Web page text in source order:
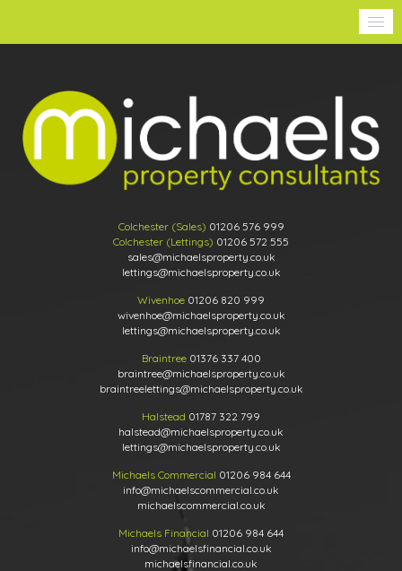
Colchester (Sales) 01206 576 999
Colchester (Lettings) 01206 572 555
sales@michaelsproperty.co.uk
lettings@michaelsproperty.co.uk
Wivenhoe 01206 820 999
wivenhoe@michaelsproperty.co.uk
lettings@michaelsproperty.co.uk
Braintree 01376 337 400
braintree@michaelsproperty.co.uk
braintreelettings@michaelsproperty.co.uk
Halstead 01787 322 799
halstead@michaelsproperty.co.uk
lettings@michaelsproperty.co.uk
Michaels Commercial 01206 984 644
info@michaelscommercial.co.uk
michaelscommercial.co.uk
Michaels Financial 01206 984 644
info@michaelsfinancial.co.uk
michaelsfinancial.co.uk